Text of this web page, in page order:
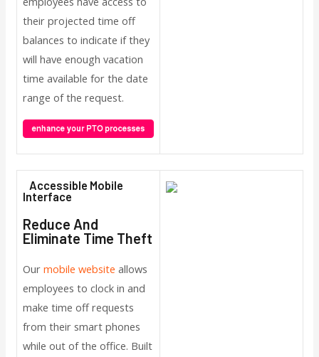
their projected time off
balances to indicate if they
will have enough vacation
time available for the date
range of the request.
Accessible Mobile
Interface
Reduce And
Eliminate Time Theft
Our mobile website allows
employees to clock in and
make time off requests
from their smart phones
while out of the office. Built